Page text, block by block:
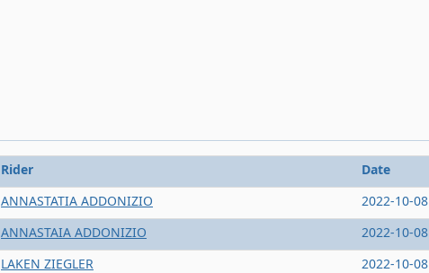
Rider Date
ANNASTATIA ADDONIZIO 2022-10-08
ANNASTAIA ADDONIZIO 2022-10-08
LAKEN ZIEGLER 2022-10-08